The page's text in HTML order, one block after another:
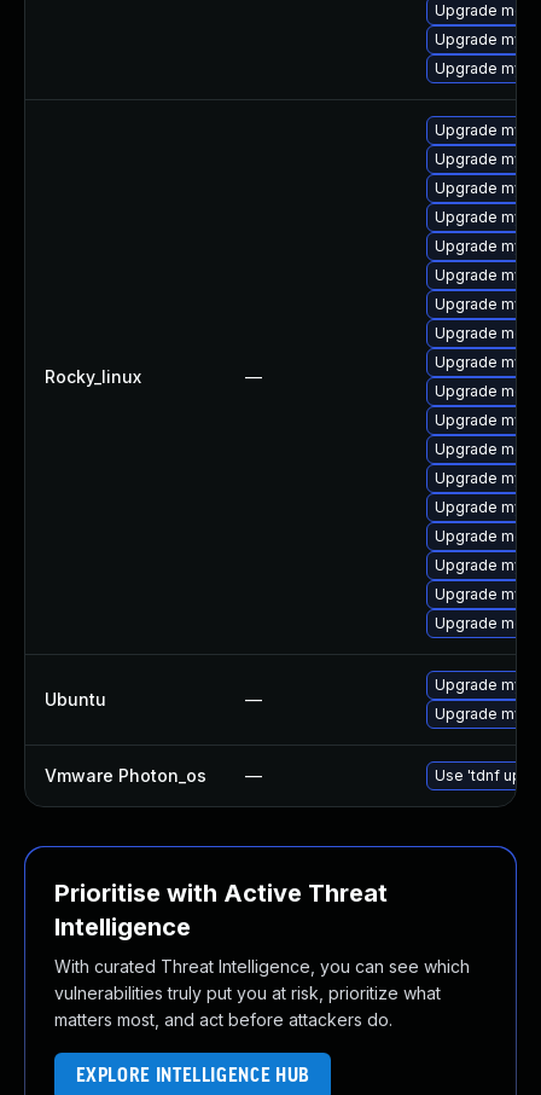
Upgrade
Upgrade
Upgrade
Rocky_linux —
Upgrade
Upgrade
Upgrade
Upgrade
Upgrade
Upgrade
Upgrade
Upgrade
Upgrade
Upgrade
Upgrade
Upgrade
Upgrade
Upgrade
Upgrade
Upgrade
Upgrade
Upgrade
Ubuntu —
Upgrade
Upgrade
Vmware Photon_os — Use 'tdnf
Prioritise with Active Threat
Intelligence
With curated Threat Intelligence, you can see which
vulnerabilities truly put you at risk, prioritize what
matters most, and act before attackers do.
EXPLORE INTELLIGENCE HUB